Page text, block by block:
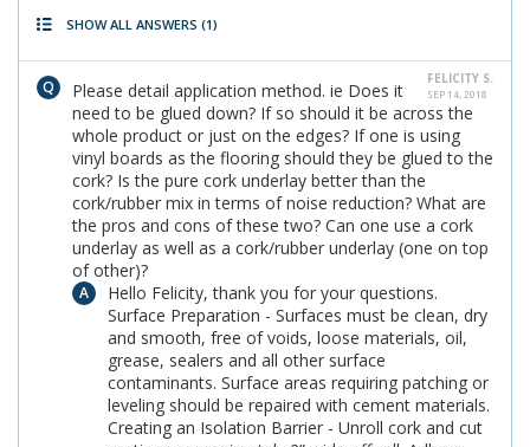
SHOW ALL ANSWERS (1)
FELICITY S.
SEP 14, 2018
Please detail application method. ie Does it
need to be glued down? If so should it be across the
whole product or just on the edges? If one is using
vinyl boards as the flooring should they be glued to the
cork? Is the pure cork underlay better than the
cork/rubber mix in terms of noise reduction? What are
the pros and cons of these two? Can one use a cork
underlay as well as a cork/rubber underlay (one on top
of other)?
Hello Felicity, thank you for your questions.
Surface Preparation - Surfaces must be clean, dry
and smooth, free of voids, loose materials, oil,
grease, sealers and all other surface
contaminants. Surface areas requiring patching or
leveling should be repaired with cement materials.
Creating an Isolation Barrier - Unroll cork and cut